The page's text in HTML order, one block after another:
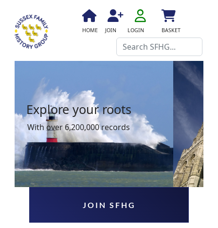
fa
HOME
fa
fa-
user-
plus
JOIN
user-
o
LOGIN
fas
fa-
shopping-
cart
BASKET
Search
Explore your roots
With over 6,200,000 records
JOIN SFHG